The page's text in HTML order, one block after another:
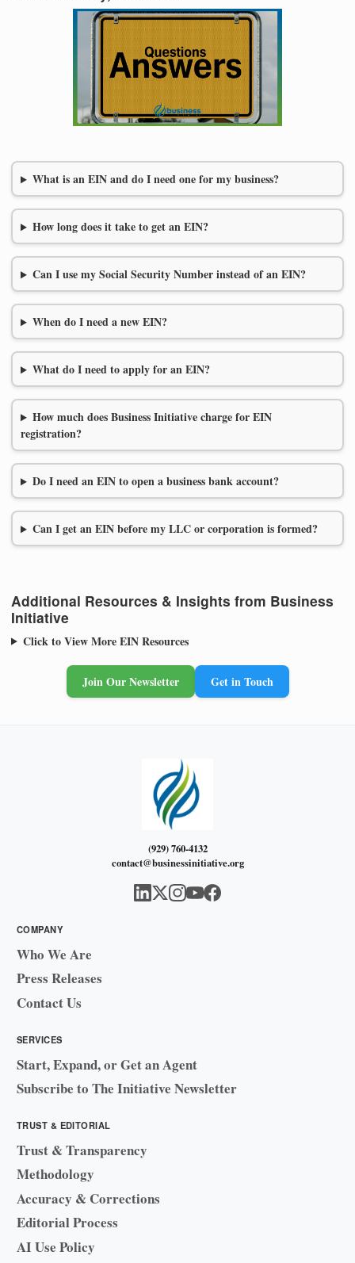
What is an EIN and do I need one for my business?
How long does it take to get an EIN?
Can I use my Social Security Number instead of an EIN?
When do I need a new EIN?
What do I need to apply for an EIN?
How much does Business Initiative charge for EIN
registration?
Do I need an EIN to open a business bank account?
Can I get an EIN before my LLC or corporation is formed?
Additional Resources & Insights from Business
Initiative
Click to View More EIN Resources
Join Our Newsletter Get in Touch
(929) 760-4132
contact@businessinitiative.org
COMPANY
Who We Are
Press Releases
Contact Us
SERVICES
Start, Expand, or Get an Agent
Subscribe to The Initiative Newsletter
TRUST & EDITORIAL
Trust & Transparency
Methodology
Accuracy & Corrections
Editorial Process
AI Use Policy